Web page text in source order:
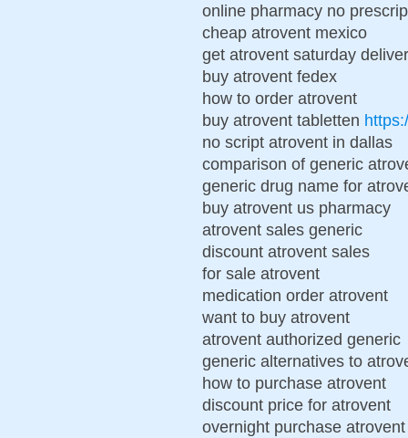
online pharmacy no
cheap atrovent mexico
get atrovent saturday
buy atrovent fedex
how to order atrovent
buy atrovent tabletten
no script atrovent in dallas
comparison of generic
generic drug name for
buy atrovent us pharmacy
atrovent sales generic
discount atrovent sales
for sale atrovent
medication order atrovent
want to buy atrovent
atrovent authorized generic
generic alternatives to
how to purchase atrovent
discount price for atrovent
overnight purchase